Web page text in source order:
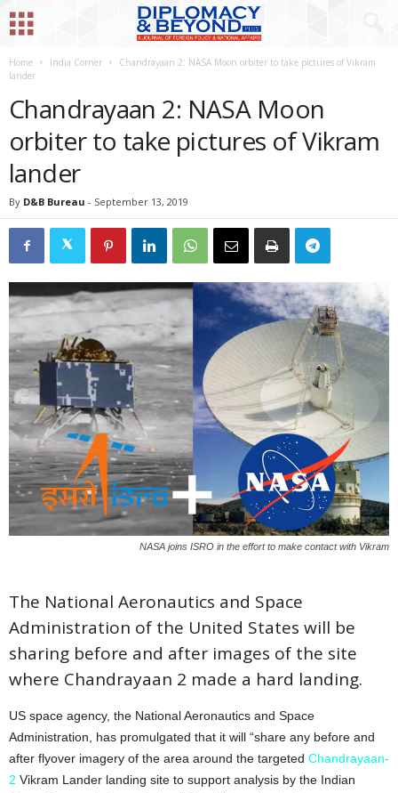
Home India Corner
Chandrayaan 2: NASA Moon orbiter to take pictures of Vikram
lander
Chandrayaan 2: NASA Moon
orbiter to take pictures of Vikram
lander
By D&B Bureau - September 13, 2019
NASA joins ISRO in the effort to make contact with Vikram
The National Aeronautics and Space
Administration of the United States will be
sharing before and after images of the site
where Chandrayaan 2 made a hard landing.
US space agency, the National Aeronautics and Space
Administration, has promulgated that it will “share any before and
after flyover imagery of the area around the targeted Chandrayaan-
2 Vikram Lander landing site to support analysis by the Indian